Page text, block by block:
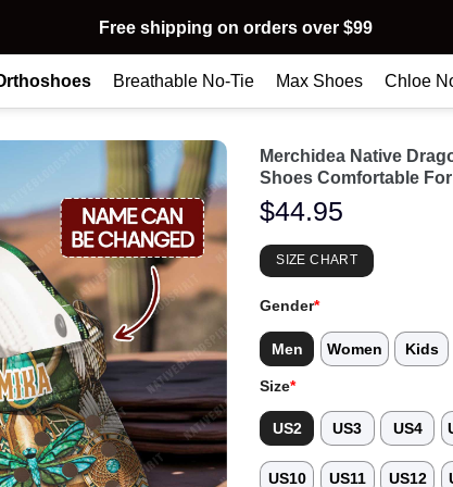
Free shipping on orders over $99
Breathable No-Tie Max Shoes Chloe
Merchidea Native
Shoes Comfortable
$44.95
SIZE CHART
Gender*
Men Women Kids
Size*
US2 US3 US4
US10 US11 US12